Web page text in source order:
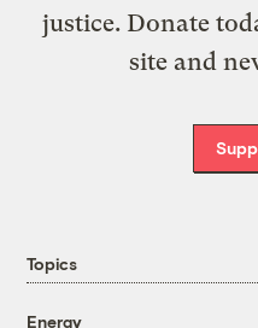
justice. Donate
site and
Topics
Energy